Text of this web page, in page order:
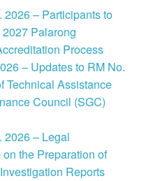
2026 – Participants to
Palarong
Process
– Updates to RM No.
Technical Assistance
Council (SGC)
2026 – Legal
the Preparation of
Reports